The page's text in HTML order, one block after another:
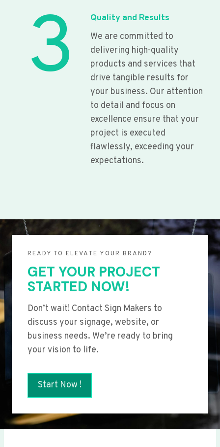
3
Quality and Results
We are committed to
delivering high-quality
products and services that
drive tangible results for
your business. Our attention
to detail and focus on
excellence ensure that your
project is executed
flawlessly, exceeding your
expectations.
READY TO ELEVATE YOUR BRAND?
GET YOUR PROJECT
STARTED NOW!
Don’t wait! Contact Sign Makers to
discuss your signage, website, or
business needs. We’re ready to bring
your vision to life.
Start Now !